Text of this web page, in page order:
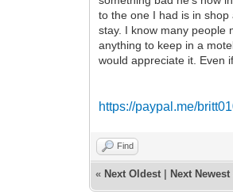
to the one I had is in
stay. I know many people
anything to keep in a
would appreciate it. Even
https://paypal.me/
Find
« Next Oldest Next Newest